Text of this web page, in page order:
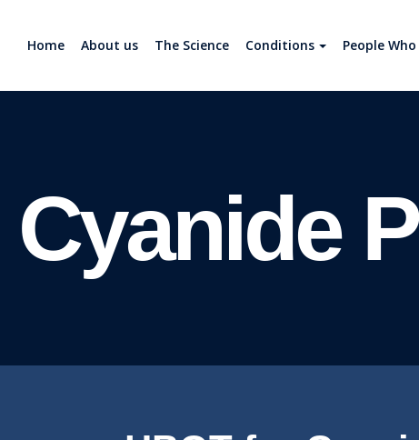
Home About us The Science Conditions People
Cyanide